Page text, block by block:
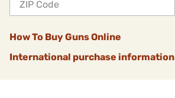
How To Buy Guns Online
International purchase information